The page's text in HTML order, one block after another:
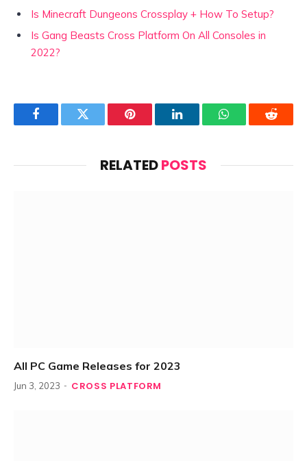
Is Minecraft Dungeons Crossplay + How To Setup?
Is Gang Beasts Cross Platform On All Consoles in
2022?
FacebookTwitter Pinterest LinkedInWhatsAppReddit
RELATEDPOSTS
All PC Game Releases for 2023
Jun 3, 2023 CROSS PLATFORM